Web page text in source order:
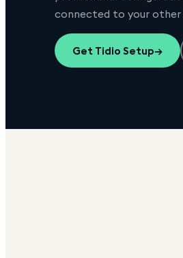
connected to your other
Get Tidio Setup→